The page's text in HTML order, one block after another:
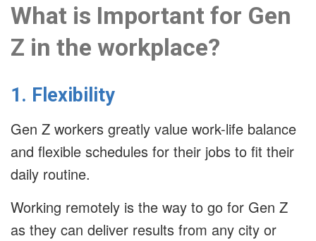
What is Important for Gen
Z in the workplace?
1. Flexibility
Gen Z workers greatly value work-life balance
and flexible schedules for their jobs to fit their
daily routine.
Working remotely is the way to go for Gen Z
as they can deliver results from any city or